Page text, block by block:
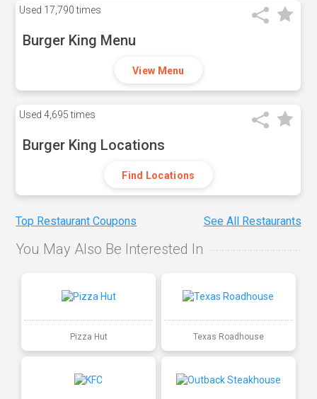
Used 17,790 times
Burger King Menu
View Menu
Used 4,695 times
Burger King Locations
Find Locations
Top Restaurant Coupons See All Restaurants
You May Also Be Interested In
Pizza Hut Texas Roadhouse